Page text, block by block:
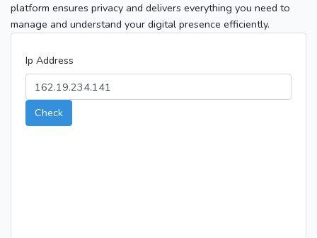
platform ensures privacy and delivers everything you need to
manage and understand your digital presence efficiently.
Ip Address
Check